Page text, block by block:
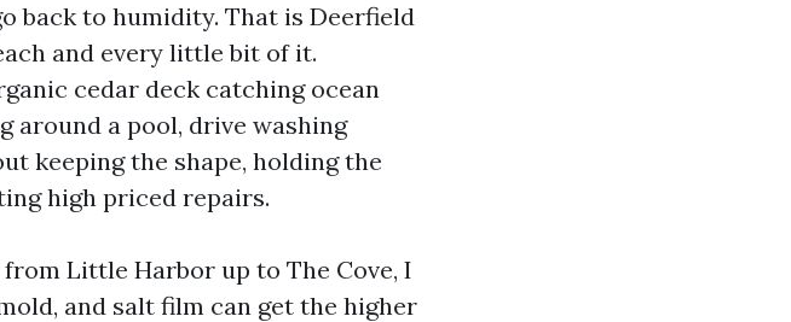
back to humidity. That is Deerfield
and every little bit of it.
cedar deck catching ocean
around a pool, drive washing
keeping the shape, holding the
high priced repairs.
Little Harbor up to The Cove, I
and salt film can get the higher